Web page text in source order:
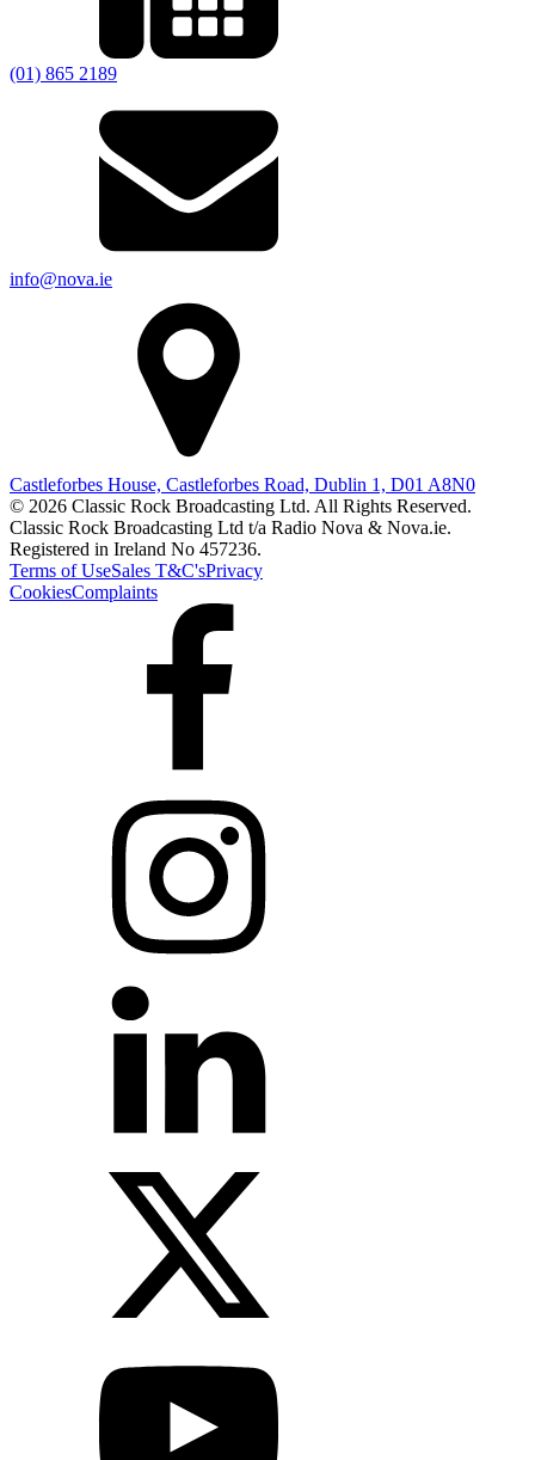
(01) 865 2189
info@nova.ie
Castleforbes House, Castleforbes Road, Dublin 1, D01 A8N0
© 2026 Classic Rock Broadcasting Ltd. All Rights Reserved.
Classic Rock Broadcasting Ltd t/a Radio Nova & Nova.ie.
Registered in Ireland No 457236.
Terms of UseSales T&C'sPrivacy
CookiesComplaints